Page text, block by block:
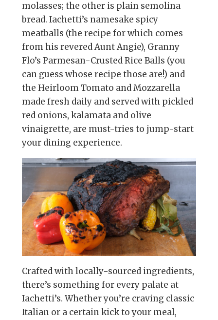
molasses; the other is plain semolina
bread. Iachetti’s namesake spicy
meatballs (the recipe for which comes
from his revered Aunt Angie), Granny
Flo’s Parmesan-Crusted Rice Balls (you
can guess whose recipe those are!) and
the Heirloom Tomato and Mozzarella
made fresh daily and served with pickled
red onions, kalamata and olive
vinaigrette, are must-tries to jump-start
your dining experience.
Crafted with locally-sourced ingredients,
there’s something for every palate at
Iachetti’s. Whether you’re craving classic
Italian or a certain kick to your meal,